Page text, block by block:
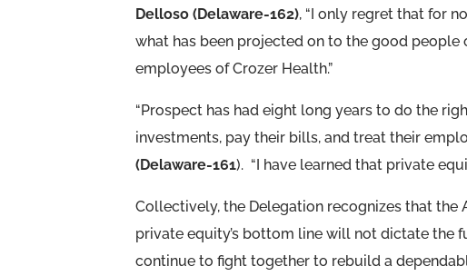
Delloso (Delaware-162), “I only regret that for
what has been projected on to the good
employees of Crozer Health.”
“Prospect has had eight long years to do the
investments, pay their bills, and treat their
(Delaware-161). “I have learned that private
Collectively, the Delegation recognizes that the
private equity’s bottom line will not dictate the
continue to fight together to rebuild a